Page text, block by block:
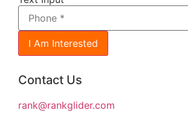
I Am Interested
Contact Us
rank@rankglider.com